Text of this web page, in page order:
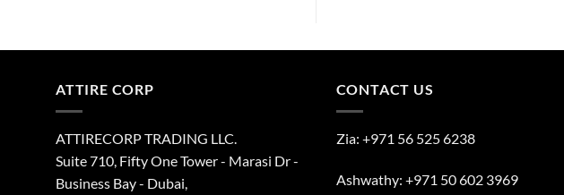
ATTIRE CORP
ATTIRECORP TRADING LLC.
Suite 710, Fifty One Tower - Marasi Dr -
Business Bay - Dubai,
CONTACT US
Zia: +971 56 525 6238
Ashwathy: +971 50 602 3969